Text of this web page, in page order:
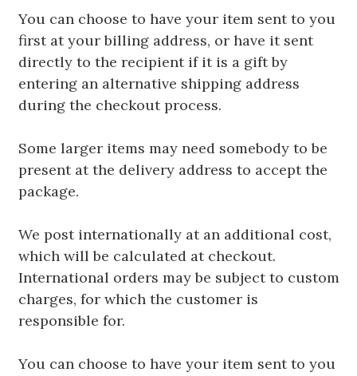
You can choose to have your item sent to you
first at your billing address, or have it sent
directly to the recipient if it is a gift by
entering an alternative shipping address
during the checkout process.
Some larger items may need somebody to be
present at the delivery address to accept the
package.
We post internationally at an additional cost,
which will be calculated at checkout.
International orders may be subject to custom
charges, for which the customer is
responsible for.
You can choose to have your item sent to you